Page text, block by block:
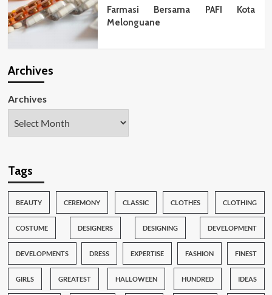
Farmasi Bersama PAFI Kota
Melonguane
Archives
Archives
Tags
BEAUTY CEREMONY CLASSIC CLOTHES CLOTHING
COSTUME DESIGNERS DESIGNING DEVELOPMENT
DEVELOPMENTS DRESS EXPERTISE FASHION FINEST
GIRLS GREATEST HALLOWEEN HUNDRED IDEAS